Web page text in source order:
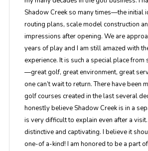
Shadow Creek so many times—the initial
routing plans, scale model construction
impressions after opening. We are
years of play and I am still amazed with
experience. It is such a special place from
—great golf, great environment, great
one can’t wait to return. There have been
golf courses created in the last several
honestly believe Shadow Creek is in a
is very difficult to explain even after a
distinctive and captivating. I believe it
one-of a-kind! I am honored to be a part